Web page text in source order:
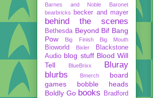
Barnes and Noble
Baronet
bearbricks
becker and mayer
behind the scenes
Bethesda Beyond Bif Bang
Pow
Big Finish Big Mouth
Bioworld Bixler
Blackstone
Audio blog stuff Blood Will
Tell
BlueBrixx
Bluray
blurbs
Bmerch
board
games
bobble heads
Boldly Go books
Bradford